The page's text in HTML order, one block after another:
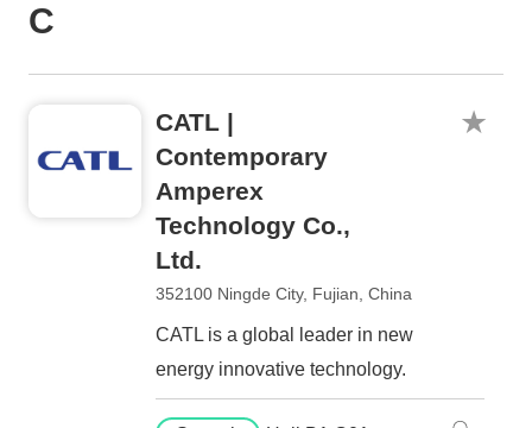
C
CATL |
Contemporary
Amperex
Technology Co.,
Ltd.
352100 Ningde City, Fujian, China
CATL is a global leader in new
energy innovative technology.